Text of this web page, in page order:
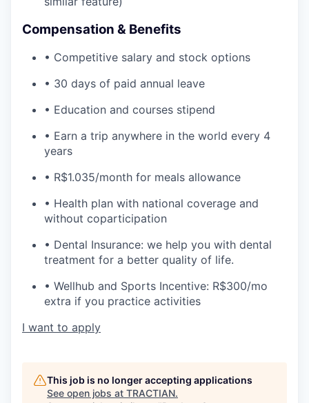
Compensation & Benefits
• Competitive salary and stock options
• 30 days of paid annual leave
• Education and courses stipend
• Earn a trip anywhere in the world every 4
years
• R$1.035/month for meals allowance
• Health plan with national coverage and
without coparticipation
• Dental Insurance: we help you with dental
treatment for a better quality of life.
• Wellhub and Sports Incentive: R$300/mo
extra if you practice activities
I want to apply
This job is no longer accepting applications
See open jobs at TRACTIAN.